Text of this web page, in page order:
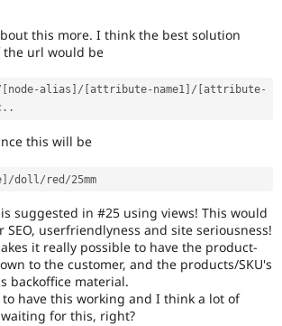
this more. I think the best solution
url would be
node- alias / attribute- name1 / attribute-
. .
this will be
] /doll/ red /
suggested in #25 using views! This would
SEO, userfriendlyness and site seriousness!
it really possible to have the product-
to the customer, and the products/SKU's
backoffice material.
to have this working and I think a lot of
for this, right?